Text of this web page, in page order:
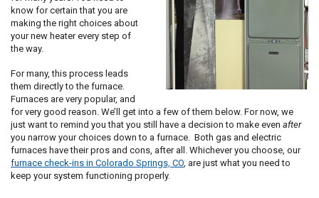
know for certain that you are
making the right choices about
your new heater every step of
the way.
For many, this process leads
them directly to the furnace.
Furnaces are very popular, and
for very good reason. We’ll get into a few of them below. For now, we
just want to remind you that you still have a decision to make even after
you narrow your choices down to a furnace. Both gas and electric
furnaces have their pros and cons, after all. Whichever you choose, our
furnace check-ins in Colorado Springs, CO, are just what you need to
keep your system functioning properly.